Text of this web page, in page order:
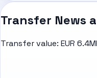
Transfer News
Transfer value: EUR 6.4M